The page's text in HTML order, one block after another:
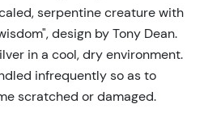
serpentine creature with
design by Tony Dean.
in a cool, dry environment.
infrequently so as to
scratched or damaged.